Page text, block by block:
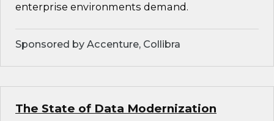
enterprise environments demand.
Sponsored by Accenture, Collibra
The State of Data Modernization